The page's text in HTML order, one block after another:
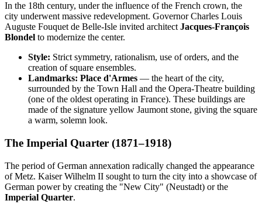
In the 18th century, under the influence of the French crown, the
city underwent massive redevelopment. Governor Charles Louis
Auguste Fouquet de Belle-Isle invited architect Jacques-François
Blondel to modernize the center.
Style: Strict symmetry, rationalism, use of orders, and the
creation of square ensembles.
Landmarks: Place d'Armes — the heart of the city,
surrounded by the Town Hall and the Opera-Theatre building
(one of the oldest operating in France). These buildings are
made of the signature yellow Jaumont stone, giving the square
a warm, solemn look.
The Imperial Quarter (1871–1918)
The period of German annexation radically changed the appearance
of Metz. Kaiser Wilhelm II sought to turn the city into a showcase of
German power by creating the "New City" (Neustadt) or the
Imperial Quarter.